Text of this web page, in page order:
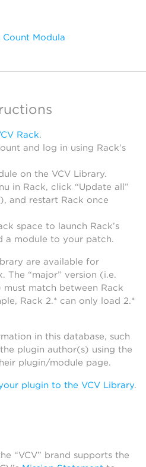
Modula
Rack.
and log in using Rack’s
on the VCV Library.
in Rack, click “Update all”
and restart Rack once
space to launch Rack’s
a module to your patch.
are available for
The “major” version (i.e.
must match between Rack
Rack 2.* can only load 2.*
in this database, such
plugin author(s) using the
plugin/module page.
plugin to the VCV Library.
“VCV” brand supports the